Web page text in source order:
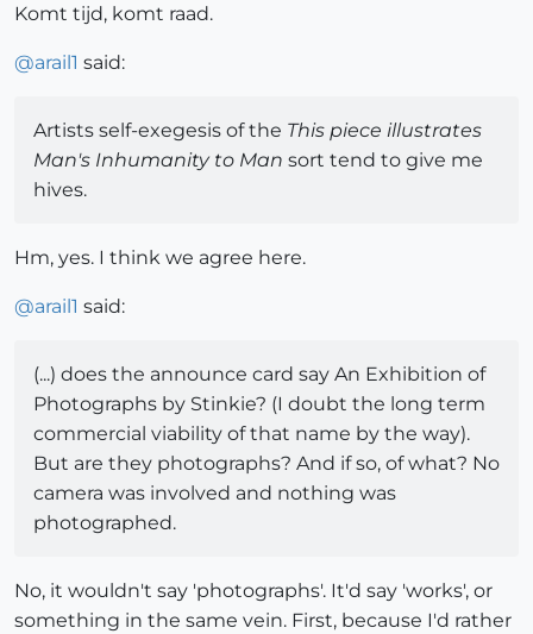
Komt tijd, komt raad.
@arail1 said:
Artists self-exegesis of the This piece illustrates
Man's Inhumanity to Man sort tend to give me
hives.
Hm, yes. I think we agree here.
@arail1 said:
(...) does the announce card say An Exhibition of
Photographs by Stinkie? (I doubt the long term
commercial viability of that name by the way).
But are they photographs? And if so, of what? No
camera was involved and nothing was
photographed.
No, it wouldn't say 'photographs'. It'd say 'works', or
something in the same vein. First, because I'd rather